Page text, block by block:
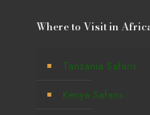
Where to Visit in
Tanzania Safaris
Kenya Safaris